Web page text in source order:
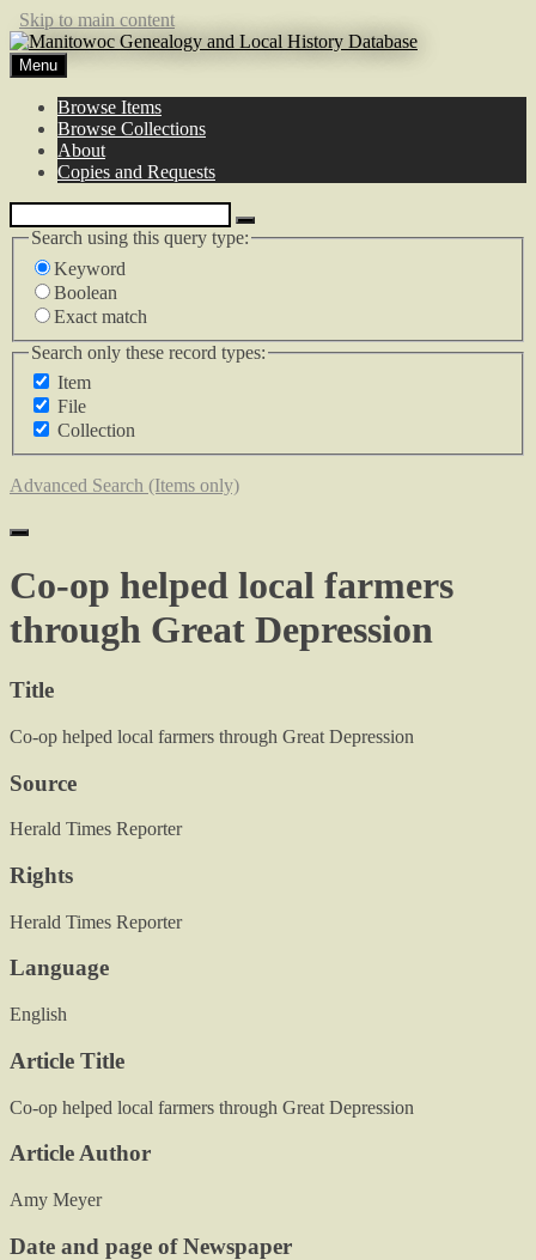
Skip to main content
Menu
Browse Items
Browse Collections
About
Copies and Requests
Search using this query type:
Keyword
Boolean
Exact match
Search only these record types:
Item
File
Collection
Advanced Search (Items only)
Co-op helped local farmers
through Great Depression
Title
Co-op helped local farmers through Great Depression
Source
Herald Times Reporter
Rights
Herald Times Reporter
Language
English
Article Title
Co-op helped local farmers through Great Depression
Article Author
Amy Meyer
Date and page of Newspaper